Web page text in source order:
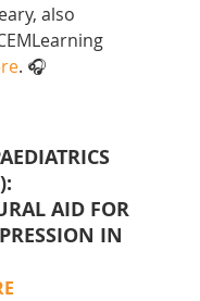
also
. 🎧
AID FOR
IN